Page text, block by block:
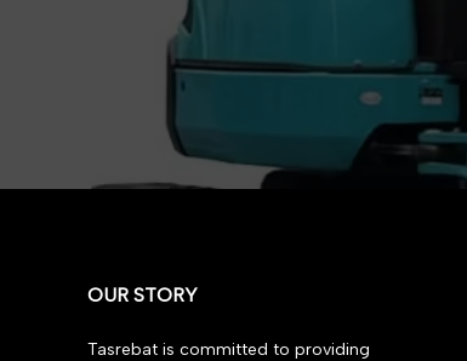
OUR STORY
Tasrebat is committed to providing